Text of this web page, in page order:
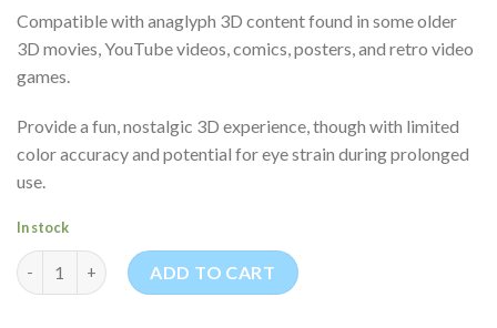
Compatible with anaglyph 3D content found in some older
3D movies, YouTube videos, comics, posters, and retro video
games.
Provide a fun, nostalgic 3D experience, though with limited
color accuracy and potential for eye strain during prolonged
use.
In stock
Anaglyph 3D Glasses (Red & Blue) for Cinema quantity
ADD TO CART